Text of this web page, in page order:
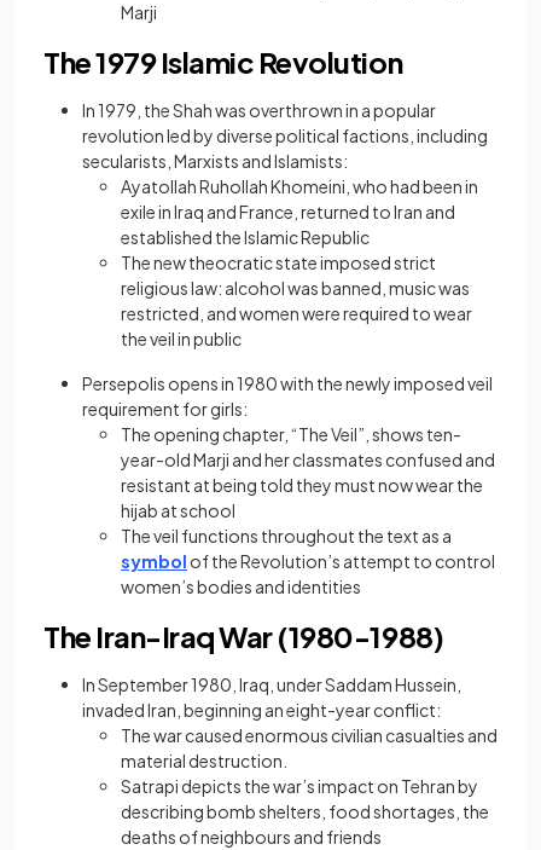
Marji
The 1979 Islamic Revolution
In 1979, the Shah was overthrown in a popular
revolution led by diverse political factions, including
secularists, Marxists and Islamists:
Ayatollah Ruhollah Khomeini, who had been in
exile in Iraq and France, returned to Iran and
established the Islamic Republic
The new theocratic state imposed strict
religious law: alcohol was banned, music was
restricted, and women were required to wear
the veil in public
Persepolis opens in 1980 with the newly imposed veil
requirement for girls:
The opening chapter, “The Veil”, shows ten-
year-old Marji and her classmates confused and
resistant at being told they must now wear the
hijab at school
The veil functions throughout the text as a
symbol of the Revolution’s attempt to control
women’s bodies and identities
The Iran-Iraq War (1980-1988)
In September 1980, Iraq, under Saddam Hussein,
invaded Iran, beginning an eight-year conflict:
The war caused enormous civilian casualties and
material destruction.
Satrapi depicts the war’s impact on Tehran by
describing bomb shelters, food shortages, the
deaths of neighbours and friends